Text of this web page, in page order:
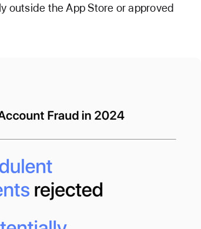
outside the App Store or approved